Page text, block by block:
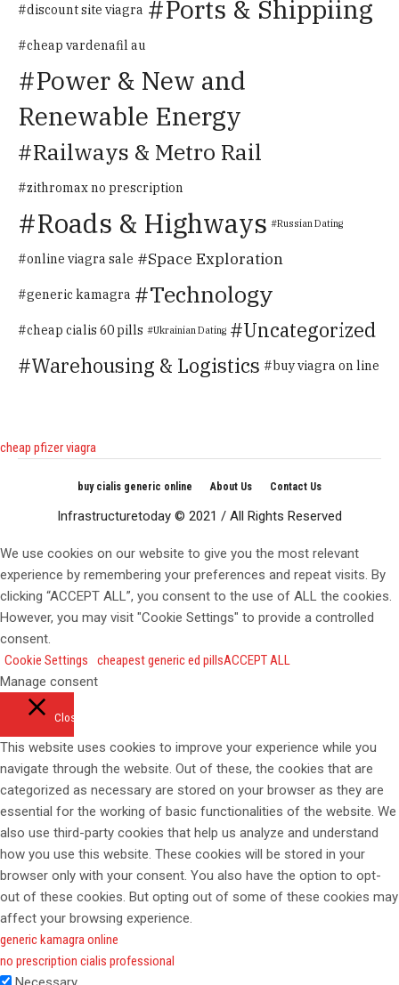
discount site viagra Ports & Shippiing
cheap vardenafil au
Power & New and
Renewable Energy
Railways & Metro Rail
zithromax no prescription
Roads & Highways Russian Dating
online viagra sale Space Exploration
generic kamagra Technology
cheap cialis 60 pills Ukrainian Dating
Uncategorized
Warehousing & Logistics
buy viagra on line
cheap pfizer viagra
buy cialis generic online About Us Contact Us
Infrastructuretoday © 2021 / All Rights Reserved
We use cookies on our website to give you the most relevant
experience by remembering your preferences and repeat visits. By
clicking “ACCEPT ALL”, you consent to the use of ALL the cookies.
However, you may visit "Cookie Settings" to provide a controlled
consent.
Cookie Settings
cheapest generic ed pillsACCEPT ALL
Manage consent
Close
This website uses cookies to improve your experience while you
navigate through the website. Out of these, the cookies that are
categorized as necessary are stored on your browser as they are
essential for the working of basic functionalities of the website. We
also use third-party cookies that help us analyze and understand
how you use this website. These cookies will be stored in your
browser only with your consent. You also have the option to opt-
out of these cookies. But opting out of some of these cookies may
affect your browsing experience.
generic kamagra online
no prescription cialis professional